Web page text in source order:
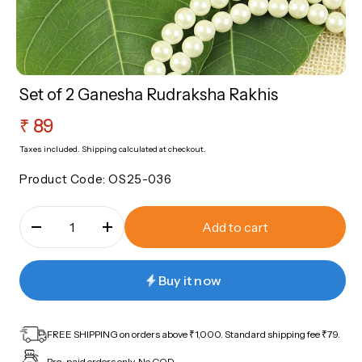
Roli Chawal
Nazariya
Sale Corner
Set of 2 Ganesha Rudraksha Rakhis
Regular
price
₹ 89
Taxes included. Shipping calculated at checkout.
Product Code:OS25-036
Add to cart
Buy it now
FREE SHIPPING on orders above ₹1,000. Standard shipping fee ₹79.